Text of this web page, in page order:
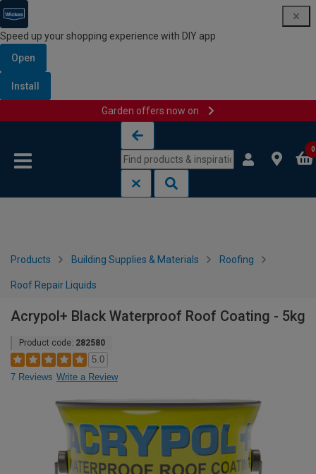
Speed up your shopping experience with DIY app
Open
Install
Garden offers now on
0
Products Building Supplies & Materials Roofing
Roof Repair Liquids
Acrypol+ Black Waterproof Roof Coating - 5kg
Product code: 282580
5.0
7 Reviews Write a Review